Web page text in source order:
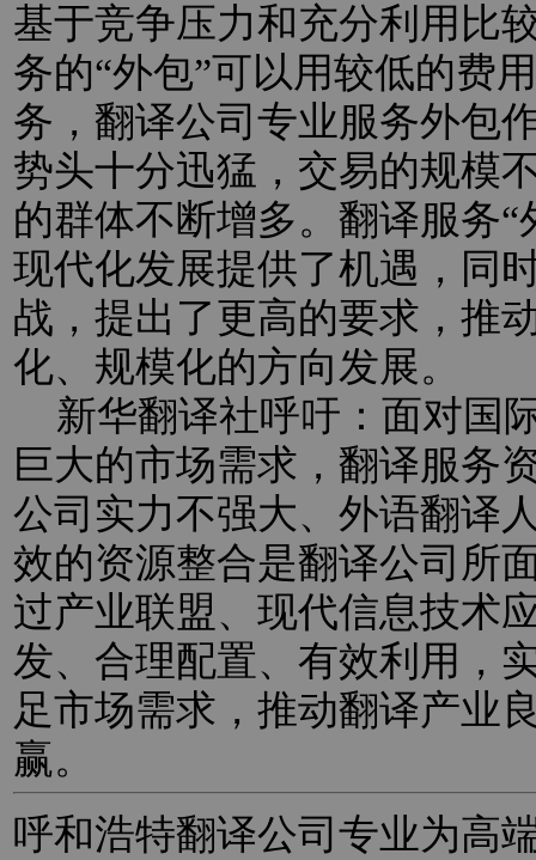
基于竞争压力和充分利用比
务的“外包”可以用较低的费
务，翻译公司专业服务外包
势头十分迅猛，交易的规模
的群体不断增多。翻译服务
现代化发展提供了机遇，同
战，提出了更高的要求，推
化、规模化的方向发展。
新华翻译社呼吁：面对国
巨大的市场需求，翻译服务
公司实力不强大、外语翻译
效的资源整合是翻译公司所
过产业联盟、现代信息技术
发、合理配置、有效利用，
足市场需求，推动翻译产业
赢。
呼和浩特翻译公司专业为高